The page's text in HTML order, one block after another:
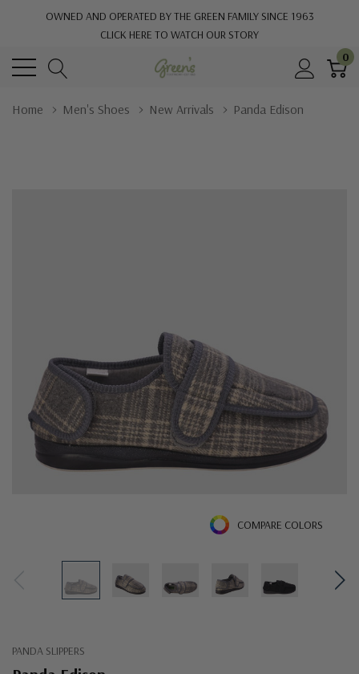
OWNED AND OPERATED BY THE GREEN FAMILY SINCE 1963
CLICK HERE TO WATCH OUR STORY
0
Home Men's Shoes New Arrivals Panda Edison
COMPARE COLORS
PANDA SLIPPERS